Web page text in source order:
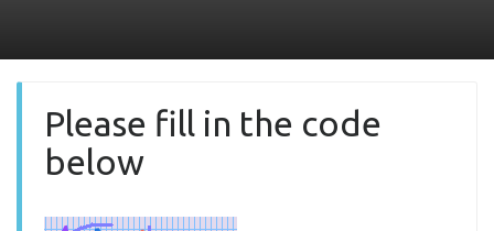
Please fill in the code
below